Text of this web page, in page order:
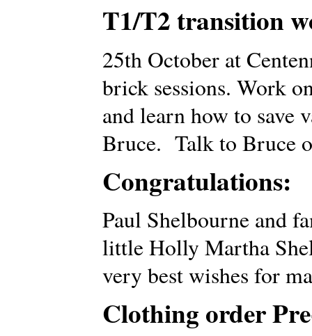
T1/T2 transition
25th October at
brick sessions. Work
and learn how to save
Bruce. Talk to Bruce
Congratulations:
Paul Shelbourne and
little Holly Martha
very best wishes for
Clothing order